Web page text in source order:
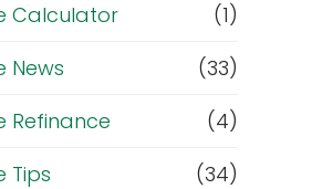
Calculator
(1)
News
(33)
Refinance
(4)
Tips
(34)